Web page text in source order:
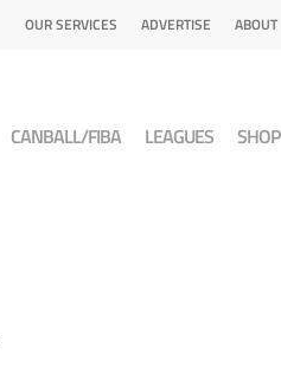
OUR SERVICES ADVERTISE ABOUT
CANBALL/FIBA LEAGUES SHOP